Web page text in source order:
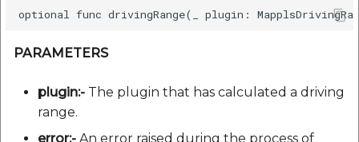
PARAMETERS
plugin:- The plugin that has calculated a driving
range.
error:- An error raised during the process of